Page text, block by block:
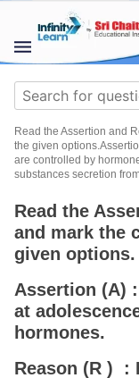
content
STUDY
MATERIALS
COURSES
More
Blog
USE APP
Search
for:
Read the Assertion and
the given
are controlled by
substances secretion
Read the
and mark the
given options.
Assertion (A)
at
hormones.
Reason (R ) :